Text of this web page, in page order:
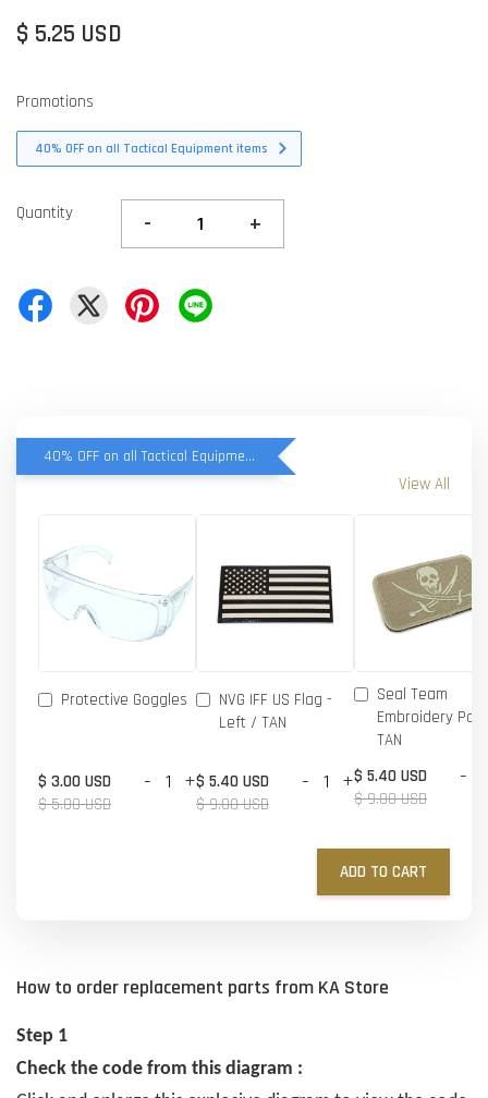
$ 5.25 USD
Promotions
40% OFF on all Tactical Equipment items
Quantity - +
40% OFF on all Tactical Equipment items
View All
Protective Goggles
$ 3.00 USD
$ 5.00 USD
- +
NVG IFF US Flag -
Left / TAN
$ 5.40 USD
$ 9.00 USD
- +
Seal Team
Embroidery
TAN
$ 5.40 USD
$ 9.00 USD
-
ADD TO CART
How to order replacement parts from KA Store
Step 1
Check the code from this diagram :